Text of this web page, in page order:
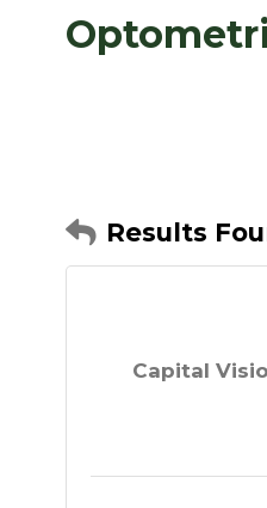
Results
Capital